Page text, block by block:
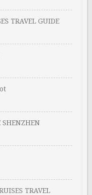
TRAVEL GUIDE
SHENZHEN
TRAVEL